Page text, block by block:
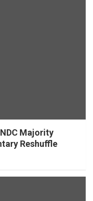
Majority
Reshuffle